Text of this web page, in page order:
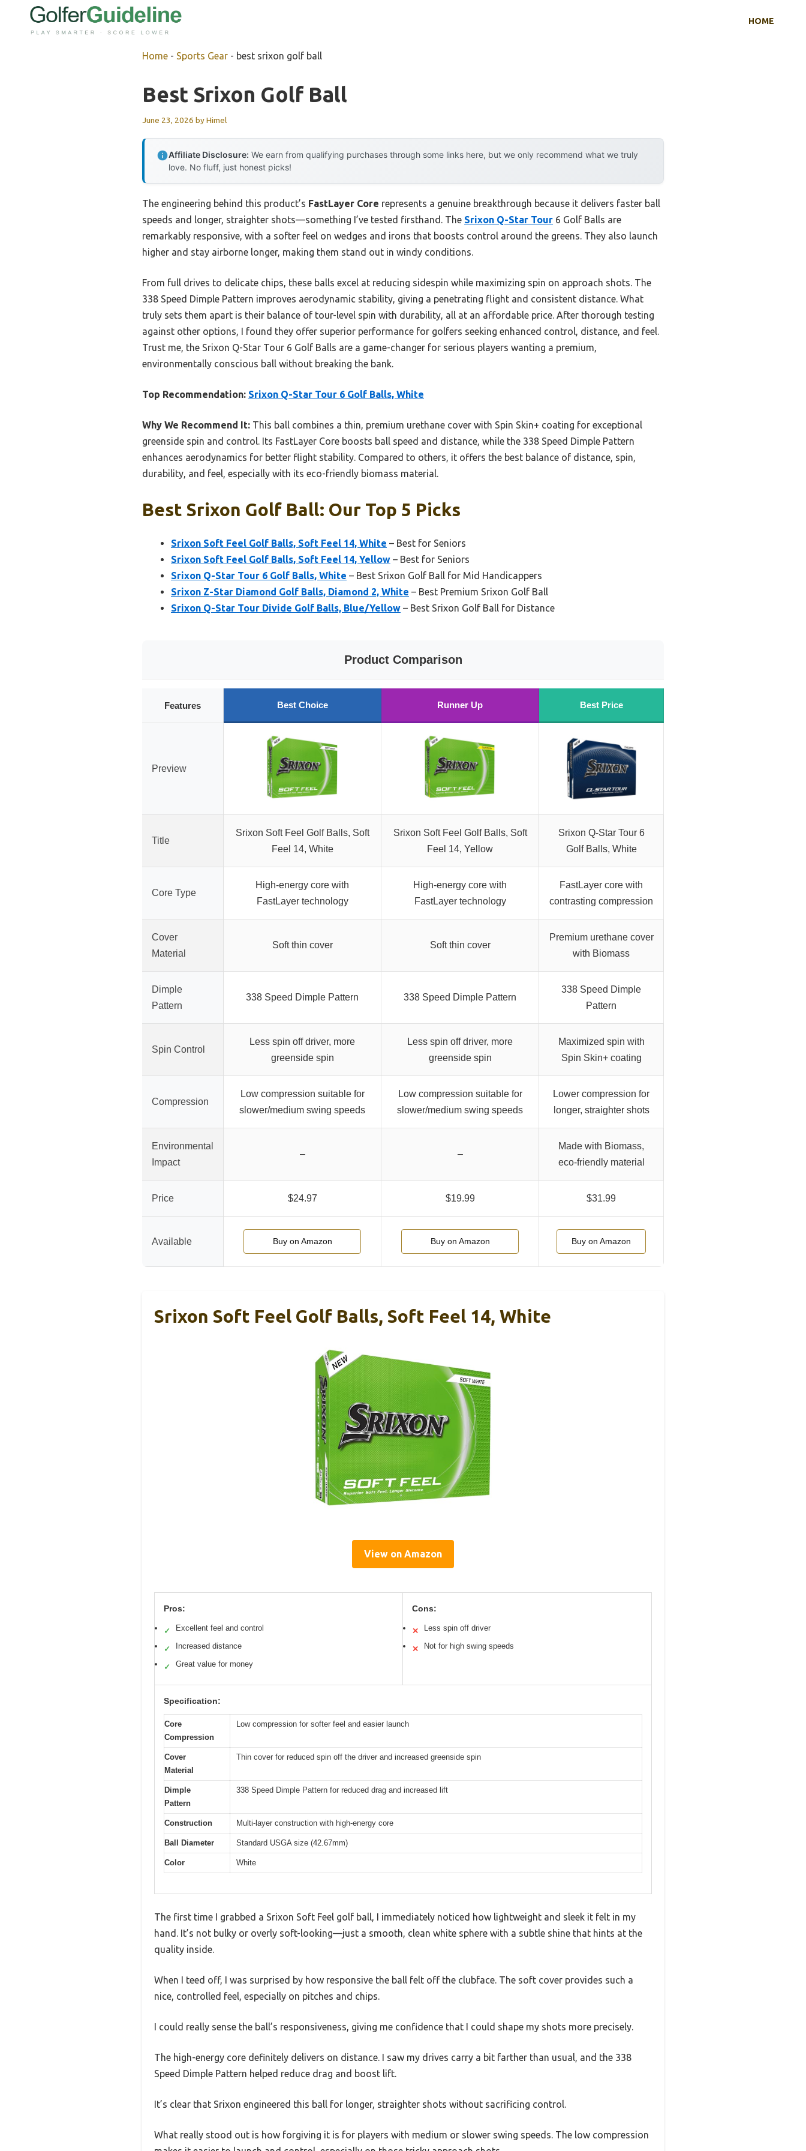
HOME
Home - Sports Gear - best srixon golf ball
Best Srixon Golf Ball
June 23, 2026 byHimel
Affiliate Disclosure: We earn from qualifying purchases through some links here, but we only recommend what we truly
love. No fluff, just honest picks!
The engineering behind this product’s FastLayer Core represents a genuine breakthrough because it delivers faster ball
speeds and longer, straighter shots—something I’ve tested firsthand. The Srixon Q-Star Tour 6 Golf Balls are
remarkably responsive, with a softer feel on wedges and irons that boosts control around the greens. They also launch
higher and stay airborne longer, making them stand out in windy conditions.
From full drives to delicate chips, these balls excel at reducing sidespin while maximizing spin on approach shots. The
338 Speed Dimple Pattern improves aerodynamic stability, giving a penetrating flight and consistent distance. What
truly sets them apart is their balance of tour-level spin with durability, all at an affordable price. After thorough testing
against other options, I found they offer superior performance for golfers seeking enhanced control, distance, and feel.
Trust me, the Srixon Q-Star Tour 6 Golf Balls are a game-changer for serious players wanting a premium,
environmentally conscious ball without breaking the bank.
Top Recommendation: Srixon Q-Star Tour 6 Golf Balls, White
Why We Recommend It: This ball combines a thin, premium urethane cover with Spin Skin+ coating for exceptional
greenside spin and control. Its FastLayer Core boosts ball speed and distance, while the 338 Speed Dimple Pattern
enhances aerodynamics for better flight stability. Compared to others, it offers the best balance of distance, spin,
durability, and feel, especially with its eco-friendly biomass material.
Best Srixon Golf Ball: Our Top 5 Picks
Srixon Soft Feel Golf Balls, Soft Feel 14, White – Best for Seniors
Srixon Soft Feel Golf Balls, Soft Feel 14, Yellow – Best for Seniors
Srixon Q-Star Tour 6 Golf Balls, White – Best Srixon Golf Ball for Mid Handicappers
Srixon Z-Star Diamond Golf Balls, Diamond 2, White – Best Premium Srixon Golf Ball
Srixon Q-Star Tour Divide Golf Balls, Blue/Yellow – Best Srixon Golf Ball for Distance
Product Comparison
Features Best Choice Runner Up Best Price
Preview
Title
Srixon Soft Feel Golf Balls, Soft
Feel 14, White
Srixon Soft Feel Golf Balls, Soft
Feel 14, Yellow
Srixon Q-Star Tour 6
Golf Balls, White
Core Type
High-energy core with
FastLayer technology
High-energy core with
FastLayer technology
FastLayer core with
contrasting compression
Cover
Material
Soft thin cover Soft thin cover
Premium urethane cover
with Biomass
Dimple
Pattern
338 Speed Dimple Pattern 338 Speed Dimple Pattern
338 Speed Dimple
Pattern
Spin Control
Less spin off driver, more
greenside spin
Less spin off driver, more
greenside spin
Maximized spin with
Spin Skin+ coating
Compression
Low compression suitable for
slower/medium swing speeds
Low compression suitable for
slower/medium swing speeds
Lower compression for
longer, straighter shots
Environmental
Impact
– –
Made with Biomass,
eco-friendly material
Price $24.97 $19.99 $31.99
Available Buy on Amazon Buy on Amazon Buy on Amazon
Srixon Soft Feel Golf Balls, Soft Feel 14, White
View on Amazon
Pros:
✓ Excellent feel and control
✓ Increased distance
✓ Great value for money
Cons:
✕ Less spin off driver
✕ Not for high swing speeds
Specification:
Core
Compression
Low compression for softer feel and easier launch
Cover
Material
Thin cover for reduced spin off the driver and increased greenside spin
Dimple
Pattern
338 Speed Dimple Pattern for reduced drag and increased lift
Construction Multi-layer construction with high-energy core
Ball Diameter Standard USGA size (42.67mm)
Color White
The first time I grabbed a Srixon Soft Feel golf ball, I immediately noticed how lightweight and sleek it felt in my
hand. It’s not bulky or overly soft-looking—just a smooth, clean white sphere with a subtle shine that hints at the
quality inside.
When I teed off, I was surprised by how responsive the ball felt off the clubface. The soft cover provides such a
nice, controlled feel, especially on pitches and chips.
I could really sense the ball’s responsiveness, giving me confidence that I could shape my shots more precisely.
The high-energy core definitely delivers on distance. I saw my drives carry a bit farther than usual, and the 338
Speed Dimple Pattern helped reduce drag and boost lift.
It’s clear that Srixon engineered this ball for longer, straighter shots without sacrificing control.
What really stood out is how forgiving it is for players with medium or slower swing speeds. The low compression